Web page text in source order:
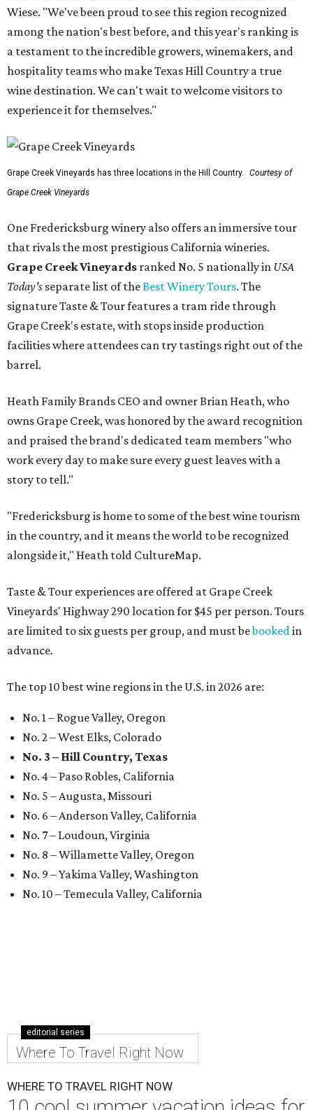
Wiese. "We've been proud to see this region recognized
among the nation's best before, and this year's ranking is
a testament to the incredible growers, winemakers, and
hospitality teams who make Texas Hill Country a true
wine destination. We can't wait to welcome visitors to
experience it for themselves."
Grape Creek Vineyards has three locations in the Hill Country.
Courtesy of
Grape Creek Vineyards
One Fredericksburg winery also offers an immersive tour
that rivals the most prestigious California wineries.
Grape Creek Vineyards ranked No. 5 nationally in USA
Today's separate list of theBest Winery Tours. The
signature Taste & Tour features a tram ride through
Grape Creek's estate, with stops inside production
facilities where attendees can try tastings right out of the
barrel.
Heath Family Brands CEO and owner Brian Heath, who
owns Grape Creek, was honored by the award recognition
and praised the brand's dedicated team members "who
work every day to make sure every guest leaves with a
story to tell."
"Fredericksburg is home to some of the best wine tourism
in the country, and it means the world to be recognized
alongside it," Heath told CultureMap.
Taste & Tour experiences are offered at Grape Creek
Vineyards' Highway 290 location for $45 per person. Tours
are limited to six guests per group, and must bebooked in
advance.
The top 10 best wine regions in the U.S. in 2026 are:
No. 1 – Rogue Valley, Oregon
No. 2 – West Elks, Colorado
No. 3 – Hill Country, Texas
No. 4 – Paso Robles, California
No. 5 – Augusta, Missouri
No. 6 – Anderson Valley, California
No. 7 – Loudoun, Virginia
No. 8 – Willamette Valley, Oregon
No. 9 – Yakima Valley, Washington
No. 10 – Temecula Valley, California
editorial series
Where To Travel Right Now
WHERE TO TRAVEL RIGHT NOW